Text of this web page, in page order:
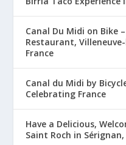
Canal Du Midi on Bike
Restaurant,
France
Canal du Midi by
Celebrating France
Have a Delicious,
Saint Roch in